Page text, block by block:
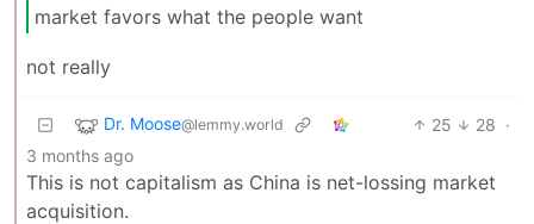
market favors what the people want
not really
Dr. Moose@lemmy.world 25 28 ·
3 months ago
This is not capitalism as China is net-lossing market
acquisition.